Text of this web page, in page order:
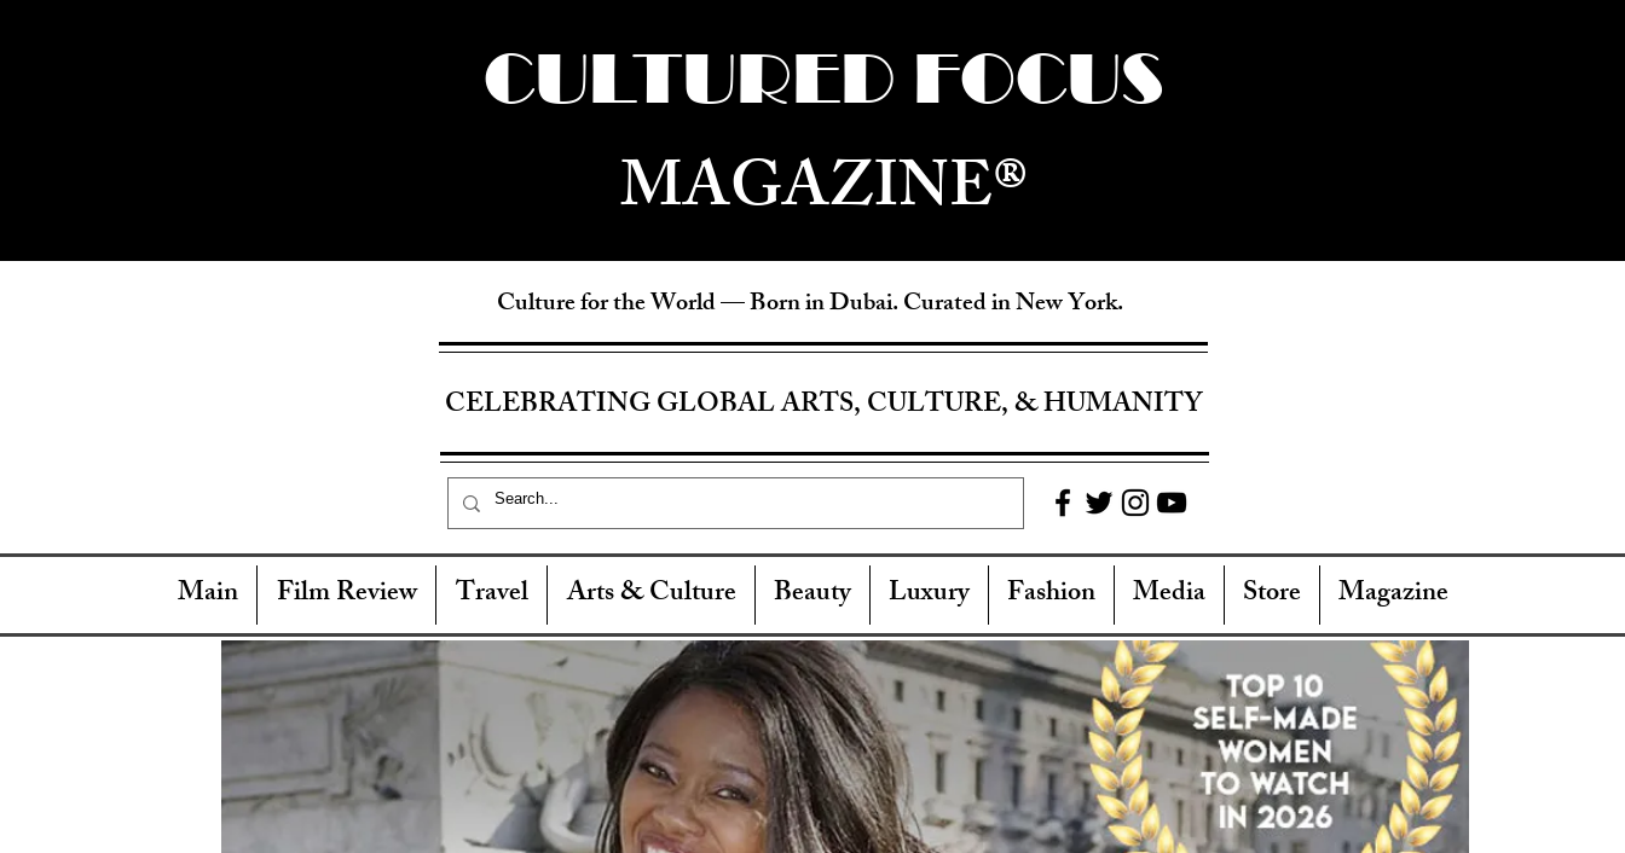
CULTURED FOCUS
MAGAZINE®
Culture for the World —Born in Dubai. Curated in New York.
CELEBRATING GLOBAL ARTS, CULTURE, & HUMANITY
Main Film Review Travel Arts & Culture Beauty Luxury Fashion Media Store Magazine